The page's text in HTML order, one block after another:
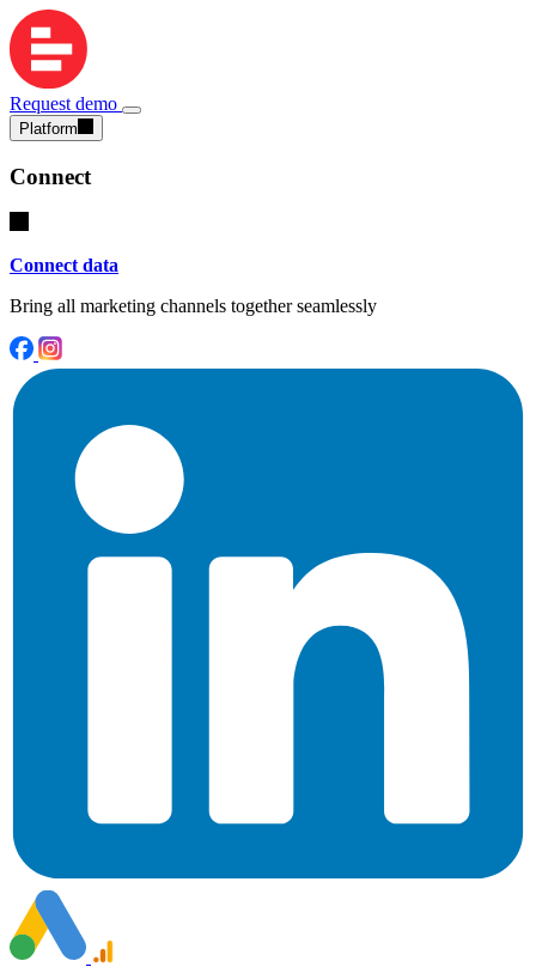
Request demo
Platform
Connect
Connect data
Bring all marketing channels together seamlessly